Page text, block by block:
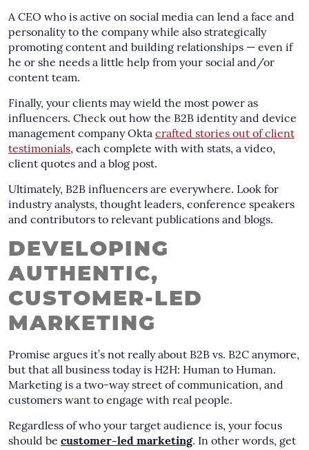
A CEO who is active on social media can lend a face and
personality to the company while also strategically
promoting content and building relationships — even if
he or she needs a little help from your social and/or
content team.
Finally, your clients may wield the most power as
influencers. Check out how the B2B identity and device
management company Okta crafted stories out of client
testimonials, each complete with with stats, a video,
client quotes and a blog post.
Ultimately, B2B influencers are everywhere. Look for
industry analysts, thought leaders, conference speakers
and contributors to relevant publications and blogs.
DEVELOPING
AUTHENTIC,
CUSTOMER-LED
MARKETING
Promise argues it’s not really about B2B vs. B2C anymore,
but that all business today is H2H: Human to Human.
Marketing is a two-way street of communication, and
customers want to engage with real people.
Regardless of who your target audience is, your focus
should be customer-led marketing. In other words, get